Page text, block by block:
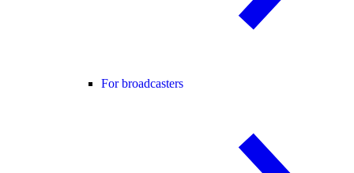
For broadcasters